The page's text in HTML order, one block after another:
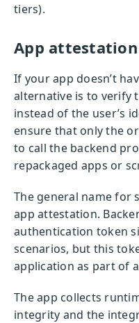
tiers).
App attestation
If your app doesn’t
alternative is to verify
instead of the user’s
ensure that only the
to call the backend
repackaged apps or
The general name for
app attestation.
authentication token
scenarios, but this
application as part of
The app collects
integrity and the